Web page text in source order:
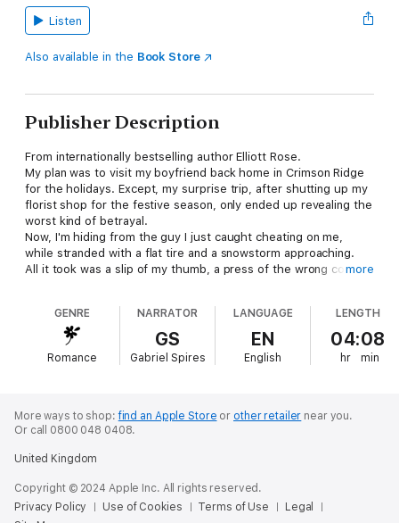
Listen
Also available in the Book Store
Publisher Description
From internationally bestselling author Elliott Rose.
My plan was to visit my boyfriend back home in Crimson Ridge
for the holidays. Except, my surprise trip, after shutting up my
florist shop for the festive season, only ended up revealing the
worst kind of betrayal.
Now, I'm hiding from the guy I just caught cheating on me,
while stranded with a flat tire and a snowstorm approaching.
All it took was a slip of my thumb, a press of the wrong contact
my life-long cowboy crush.
My best friend's father.
Lucas Rhodes is a man I haven't seen in twelve months. Not
since last New Year's Eve when he drove me home… alone.
looking at me like that?
Bouquets & Buckles is an interconnected standalone novella
more
GENRE
Romance
NARRATOR
GS
Gabriel Spires
LANGUAGE
EN
English
LENGTH
04:08
hr min
More ways to shop:find an Apple Store or other retailer near you.
Or call 0800 048 0408.
United Kingdom
Copyright © 2024 Apple Inc. All rights reserved.
Privacy Policy
Use of Cookies Terms of Use
Legal